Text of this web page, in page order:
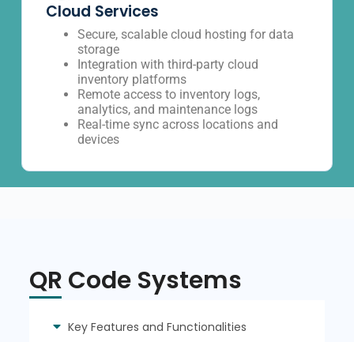
Cloud Services
Secure, scalable cloud hosting for data
storage
Integration with third-party cloud
inventory platforms
Remote access to inventory logs,
analytics, and maintenance logs
Real-time sync across locations and
devices
QR Code Systems
Key Features and Functionalities